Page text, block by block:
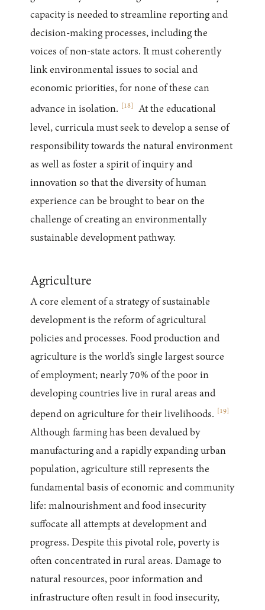
capacity is needed to streamline reporting and
decision-making processes, including the
voices of non-state actors. It must coherently
link environmental issues to social and
economic priorities, for none of these can
advance in isolation.
[18
At the educational
level, curricula must seek to develop a sense of
responsibility towards the natural environment
as well as foster a spirit of inquiry and
innovation so that the diversity of human
experience can be brought to bear on the
challenge of creating an environmentally
sustainable development pathway.
Agriculture
A core element of a strategy of sustainable
development is the reform of agricultural
policies and processes. Food production and
agriculture is the world’s single largest source
of employment; nearly 70% of the poor in
developing countries live in rural areas and
depend on agriculture for their livelihoods. [19]
Although farming has been devalued by
manufacturing and a rapidly expanding urban
population, agriculture still represents the
fundamental basis of economic and community
life: malnourishment and food insecurity
suffocate all attempts at development and
progress. Despite this pivotal role, poverty is
often concentrated in rural areas. Damage to
natural resources, poor information and
infrastructure often result in food insecurity,